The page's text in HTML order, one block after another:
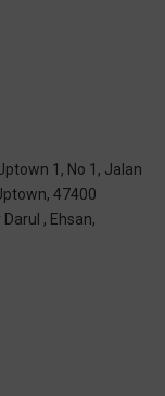
1, No 1, Jalan
47400
, Ehsan,